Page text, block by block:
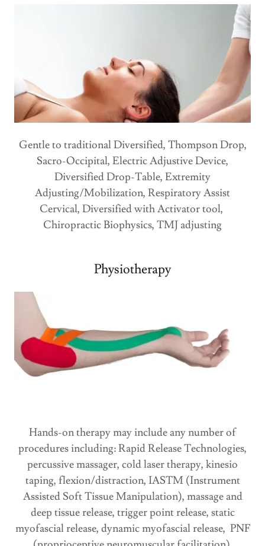
Gentle to traditional Diversified, Thompson Drop,
Sacro-Occipital, Electric Adjustive Device,
Diversified Drop-Table, Extremity
Adjusting/Mobilization, Respiratory Assist
Cervical, Diversified with Activator tool,
Chiropractic Biophysics, TMJ adjusting
Physiotherapy
Hands-on therapy may include any number of
procedures including: Rapid Release Technologies,
percussive massager, cold laser therapy, kinesio
taping, flexion/distraction, IASTM (Instrument
Assisted Soft Tissue Manipulation), massage and
deep tissue release, trigger point release, static
myofascial release, dynamic myofascial release, PNF